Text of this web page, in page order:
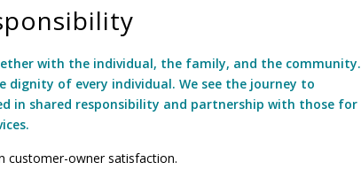
with the individual, the family, and the community.
dignity of every individual. We see the journey to
in shared responsibility and partnership with those for
customer-owner satisfaction.